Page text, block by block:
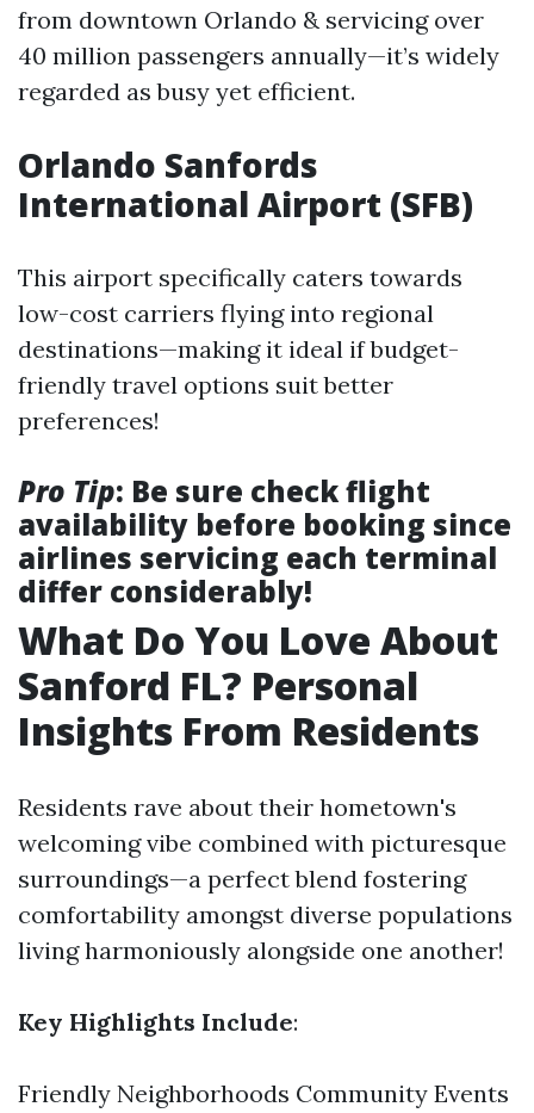
from downtown Orlando & servicing over
40 million passengers annually—it’s widely
regarded as busy yet efficient.
Orlando Sanfords
International Airport (SFB)
This airport specifically caters towards
low-cost carriers flying into regional
destinations—making it ideal if budget-
friendly travel options suit better
preferences!
Pro Tip: Be sure check flight
availability before booking since
airlines servicing each terminal
differ considerably!
What Do You Love About
Sanford FL? Personal
Insights From Residents
Residents rave about their hometown's
welcoming vibe combined with picturesque
surroundings—a perfect blend fostering
comfortability amongst diverse populations
living harmoniously alongside one another!
Key Highlights Include:
Friendly Neighborhoods Community Events